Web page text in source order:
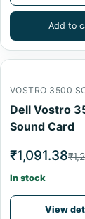
Add to
Dell Vostro
Sound Card
₹1,091.38
In stock
View